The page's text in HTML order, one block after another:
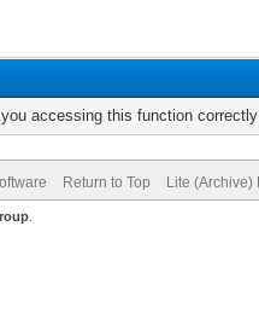
accessing this function
Return to Top Lite (Archive)
.